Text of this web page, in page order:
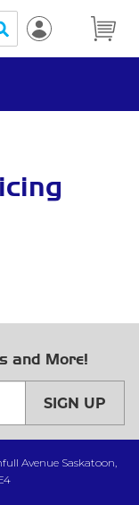
search
and More!
SIGN UP
Avenue Saskatoon,